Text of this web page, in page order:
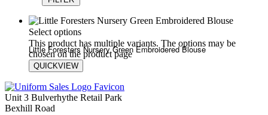
Select options
This product has multiple variants. The options may be
chosen on the product page
QUICKVIEW
Little Foresters Nursery Green Embroidered Blouse
19.80£20.60
Unit 3 Bulverhythe Retail Park
Bexhill Road